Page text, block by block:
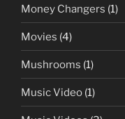
Money Changers (1)
Movies (4)
Mushrooms (1)
Music Video (1)